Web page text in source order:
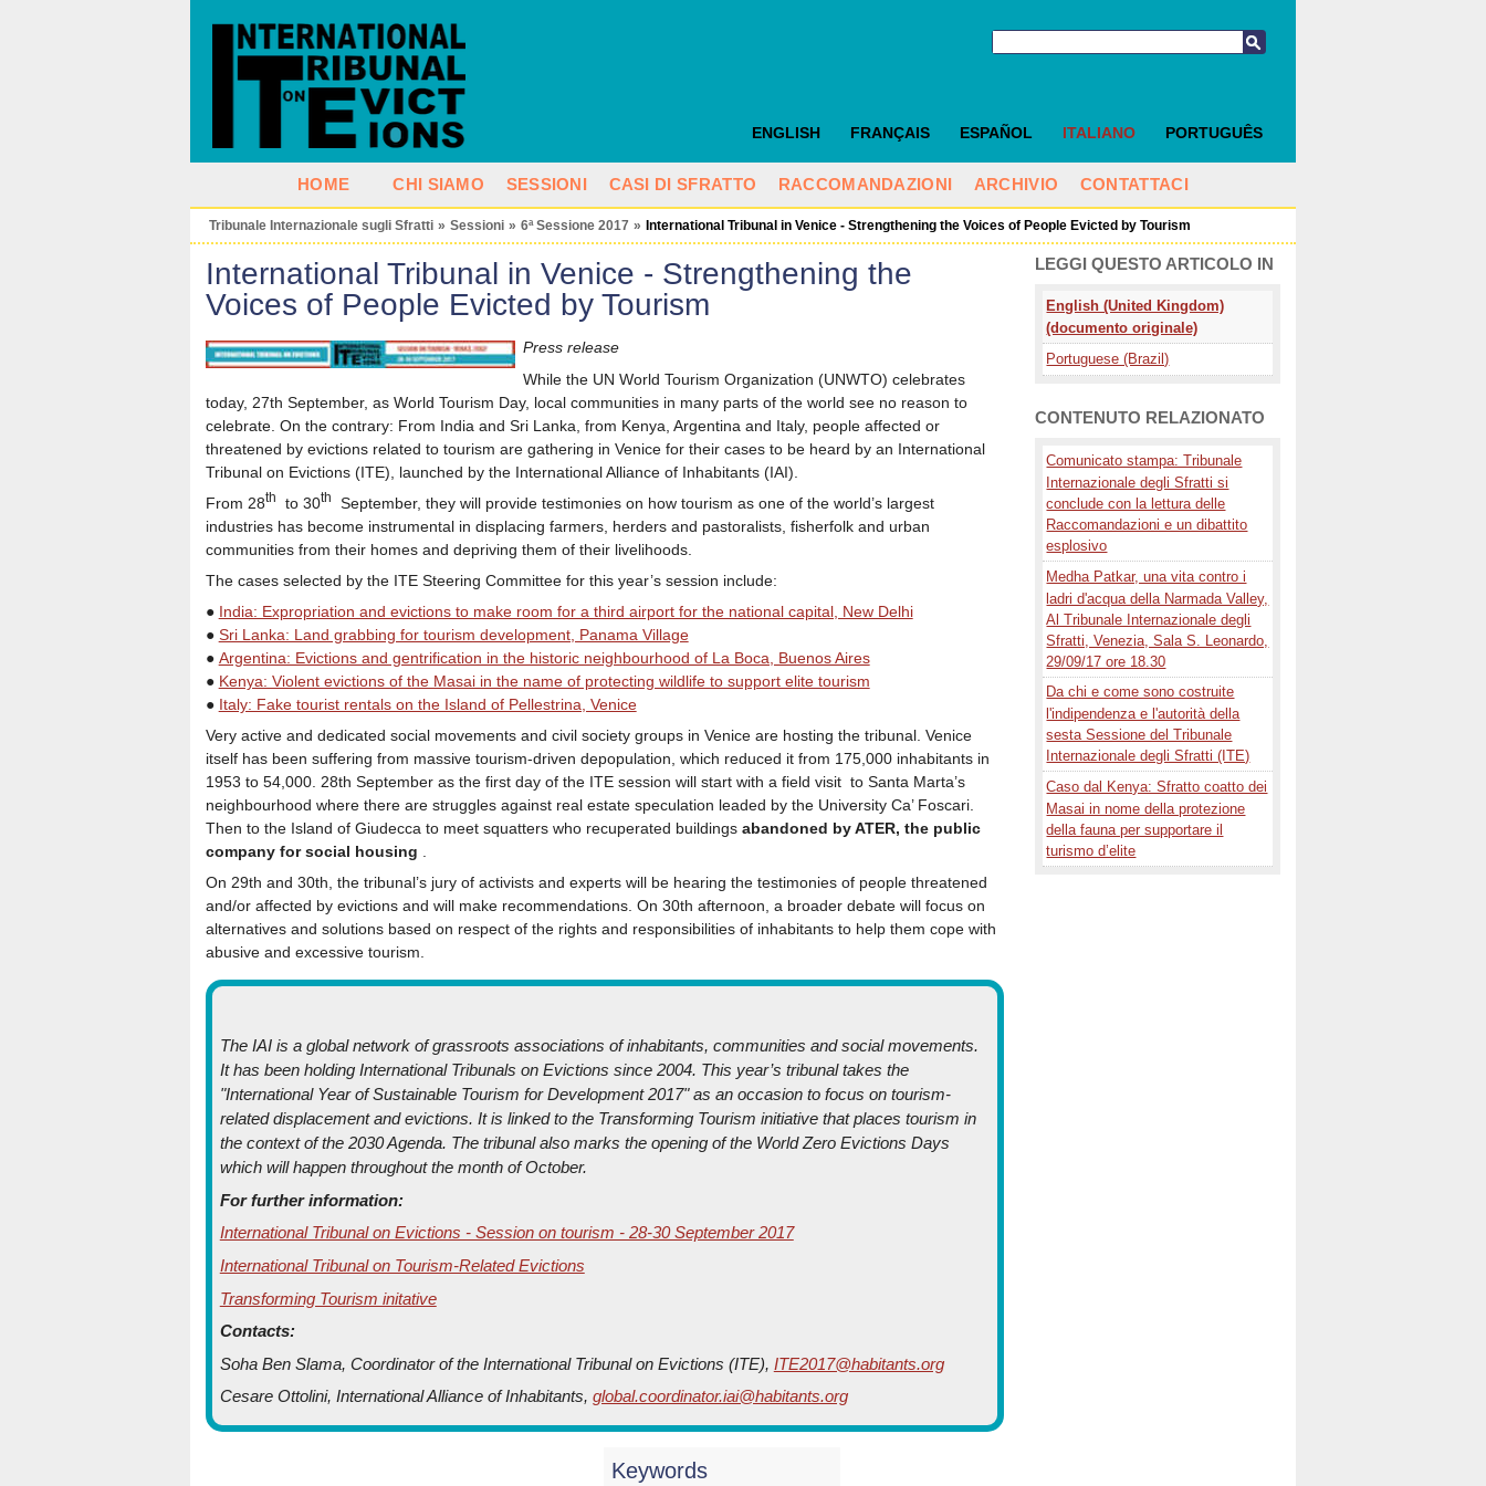
ENGLISH FRANÇAIS ESPAÑOL ITALIANO PORTUGUÊS
HOME CHI SIAMO SESSIONI CASI DI SFRATTO RACCOMANDAZIONI ARCHIVIO CONTATTACI
Tribunale Internazionale sugli Sfratti » Sessioni » 6ª Sessione 2017 » International Tribunal in Venice - Strengthening the Voices of People Evicted by Tourism
International Tribunal in Venice - Strengthening the
Voices of People Evicted by Tourism
Press release
While the UN World Tourism Organization (UNWTO) celebrates
today, 27th September, as World Tourism Day, local communities in many parts of the world see no reason to
celebrate. On the contrary: From India and Sri Lanka, from Kenya, Argentina and Italy, people affected or
threatened by evictions related to tourism are gathering in Venice for their cases to be heard by an International
Tribunal on Evictions (ITE), launched by the International Alliance of Inhabitants (IAI).
From 28th to 30th
September, they will provide testimonies on how tourism as one of the world’s largest
industries has become instrumental in displacing farmers, herders and pastoralists, fisherfolk and urban
communities from their homes and depriving them of their livelihoods.
The cases selected by the ITE Steering Committee for this year’s session include:
● India: Expropriation and evictions to make room for a third airport for the national capital, New Delhi
● Sri Lanka: Land grabbing for tourism development, Panama Village
● Argentina: Evictions and gentrification in the historic neighbourhood of La Boca, Buenos Aires
● Kenya: Violent evictions of the Masai in the name of protecting wildlife to support elite tourism
● Italy: Fake tourist rentals on the Island of Pellestrina, Venice
Very active and dedicated social movements and civil society groups in Venice are hosting the tribunal. Venice
itself has been suffering from massive tourism-driven depopulation, which reduced it from 175,000 inhabitants in
1953 to 54,000. 28th September as the first day of the ITE session will start with a field visit to Santa Marta’s
neighbourhood where there are struggles against real estate speculation leaded by the University Ca’ Foscari.
Then to the Island of Giudecca to meet squatters who recuperated buildings abandoned by ATER, the public
company for social housing
On 29th and 30th, the tribunal’s jury of activists and experts will be hearing the testimonies of people threatened
and/or affected by evictions and will make recommendations. On 30th afternoon, a broader debate will focus on
alternatives and solutions based on respect of the rights and responsibilities of inhabitants to help them cope with
abusive and excessive tourism.
The IAI is a global network of grassroots associations of inhabitants, communities and social movements.
It has been holding International Tribunals on Evictions since 2004. This year’s tribunal takes the
"International Year of Sustainable Tourism for Development 2017" as an occasion to focus on tourism-
related displacement and evictions. It is linked to the Transforming Tourism initiative that places tourism in
the context of the 2030 Agenda. The tribunal also marks the opening of the World Zero Evictions Days
which will happen throughout the month of October.
For further information:
International Tribunal on Evictions - Session on tourism - 28-30 September 2017
International Tribunal on Tourism-Related Evictions
Transforming Tourism initative
Contacts:
Soha Ben Slama, Coordinator of the International Tribunal on Evictions (ITE), ITE2017@habitants.org
Cesare Ottolini, International Alliance of Inhabitants, global.coordinator.iai@habitants.org
Keywords
LEGGI QUESTO ARTICOLO IN
English (United Kingdom)
(documento originale)
Portuguese (Brazil)
CONTENUTO RELAZIONATO
Comunicato stampa: Tribunale
Internazionale degli Sfratti si
conclude con la lettura delle
Raccomandazioni e un dibattito
esplosivo
Medha Patkar, una vita contro i
ladri d'acqua della Narmada Valley,
Al Tribunale Internazionale degli
Sfratti, Venezia, Sala S. Leonardo,
29/09/17 ore 18.30
Da chi e come sono costruite
l'indipendenza e l'autorità della
sesta Sessione del Tribunale
Internazionale degli Sfratti (ITE)
Caso dal Kenya: Sfratto coatto dei
Masai in nome della protezione
della fauna per supportare il
turismo d’elite